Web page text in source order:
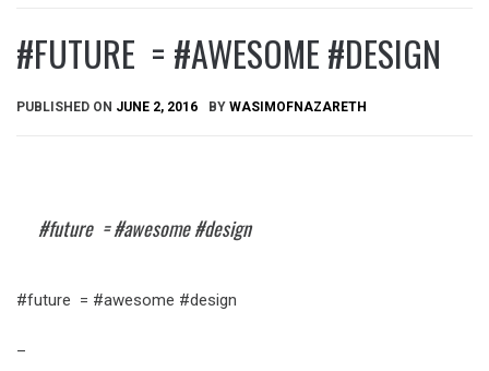
#FUTURE = #AWESOME #DESIGN
PUBLISHED ON JUNE 2, 2016 BY WASIMOFNAZARETH
#future = #awesome #design
#future = #awesome #design
–